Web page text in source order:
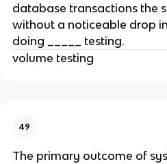
database transactions the
without a noticeable drop
doing _____ testing.
volume testing
49
The primary outcome of